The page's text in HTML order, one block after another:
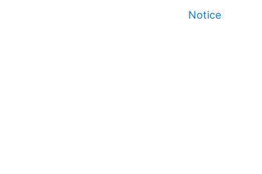
Notice